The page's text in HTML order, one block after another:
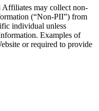
Affiliates may collect non-
(“Non-PII”) from
individual unless
Examples of
or required to provide